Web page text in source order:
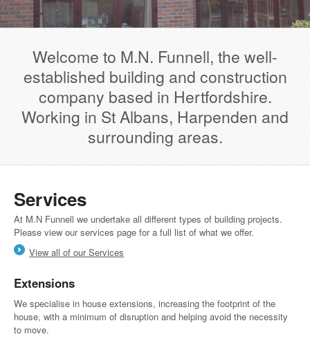
Welcome to M.N. Funnell, the well-
established building and construction
company based in Hertfordshire.
Working in St Albans, Harpenden and
surrounding areas.
Services
At M.N Funnell we undertake all different types of building projects.
Please view our services page for a full list of what we offer.
View all of our Services
Extensions
We specialise in house extensions, increasing the footprint of the
house, with a minimum of disruption and helping avoid the necessity
to move.